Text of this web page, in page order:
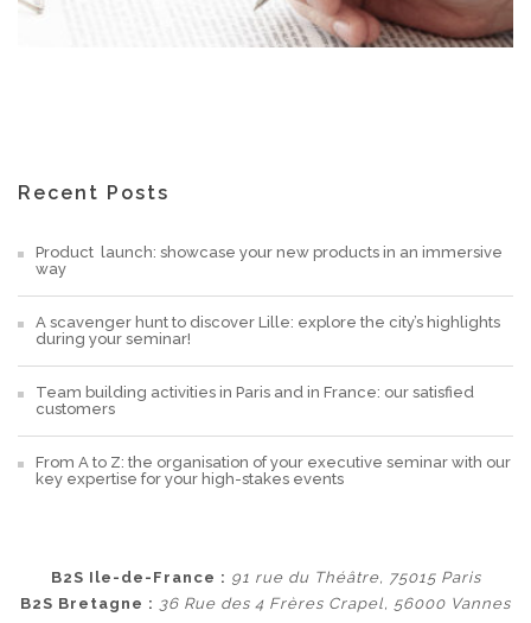
Recent Posts
Product launch: showcase your new products in an immersive
way
A scavenger hunt to discover Lille: explore the city’s highlights
during your seminar!
Team building activities in Paris and in France: our satisfied
customers
From A to Z: the organisation of your executive seminar with our
key expertise for your high-stakes events
B2S Ile-de-France : 91 rue du Théâtre, 75015 Paris
B2S Bretagne : 36 Rue des 4 Frères Crapel, 56000 Vannes